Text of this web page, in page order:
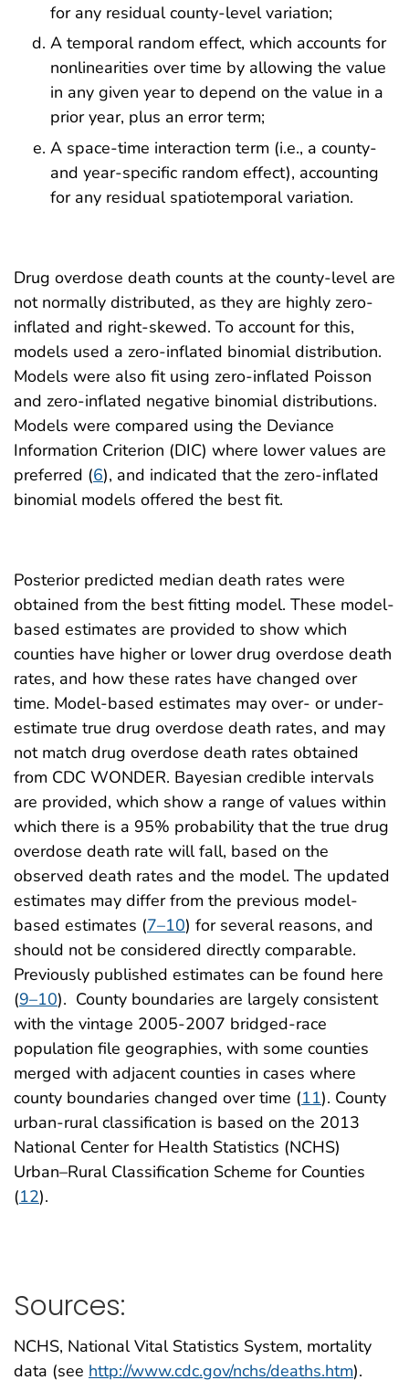
for any residual county-level variation;
A temporal random effect, which accounts for
nonlinearities over time by allowing the value
in any given year to depend on the value in a
prior year, plus an error term;
A space-time interaction term (i.e., a county-
and year-specific random effect), accounting
for any residual spatiotemporal variation.
Drug overdose death counts at the county-level are
not normally distributed, as they are highly zero-
inflated and right-skewed. To account for this,
models used a zero-inflated binomial distribution.
Models were also fit using zero-inflated Poisson
and zero-inflated negative binomial distributions.
Models were compared using the Deviance
Information Criterion (DIC) where lower values are
preferred (6), and indicated that the zero-inflated
binomial models offered the best fit.
Posterior predicted median death rates were
obtained from the best fitting model. These model-
based estimates are provided to show which
counties have higher or lower drug overdose death
rates, and how these rates have changed over
time. Model-based estimates may over- or under-
estimate true drug overdose death rates, and may
not match drug overdose death rates obtained
from CDC WONDER. Bayesian credible intervals
are provided, which show a range of values within
which there is a 95% probability that the true drug
overdose death rate will fall, based on the
observed death rates and the model. The updated
estimates may differ from the previous model-
based estimates (7–10) for several reasons, and
should not be considered directly comparable.
Previously published estimates can be found here
(9–10). County boundaries are largely consistent
with the vintage 2005-2007 bridged-race
population file geographies, with some counties
merged with adjacent counties in cases where
county boundaries changed over time (11). County
urban-rural classification is based on the 2013
National Center for Health Statistics (NCHS)
Urban–Rural Classification Scheme for Counties
(12).
Sources:
NCHS, National Vital Statistics System, mortality
data (see http://www.cdc.gov/nchs/deaths.htm).